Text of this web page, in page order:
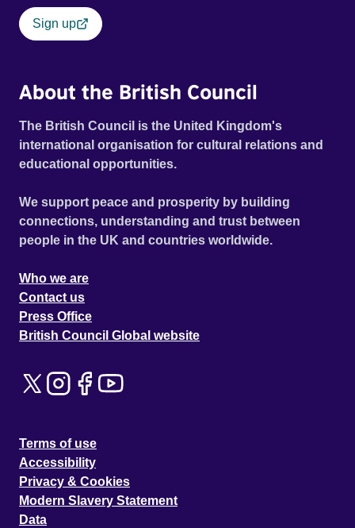
Sign up
About the British Council
The British Council is the United Kingdom's
international organisation for cultural relations and
educational opportunities.
We support peace and prosperity by building
connections, understanding and trust between
people in the UK and countries worldwide.
Who we are
Contact us
Press Office
British Council Global website
Terms of use
Accessibility
Privacy & Cookies
Modern Slavery Statement
Data